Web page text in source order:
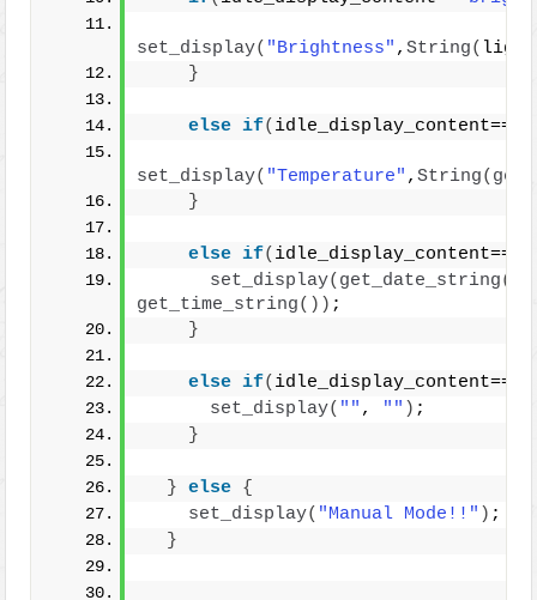
set_display( "Brightness" ,String(
}
else if( idle_display_content==
set_display( "Temperature" ,String(
}
else if( idle_display_content==
set_display( get_date_string()
get_time_string()) ;
}
else if( idle_display_content==
set_display( "" , "" ) ;
}
} else {
set_display( "Manual Mode!!" ) ;
}